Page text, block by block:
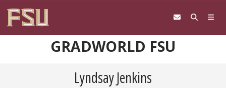
GRADWORLD FSU
Lyndsay Jenkins